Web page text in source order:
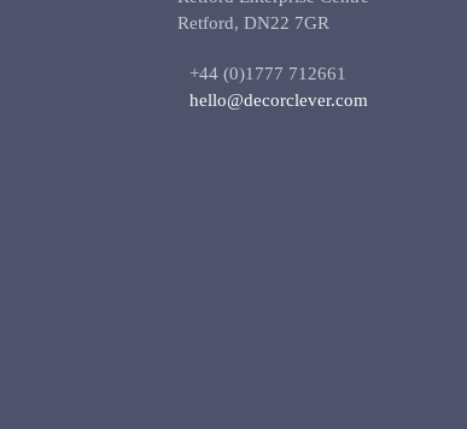
Retford, DN22 7GR
+44 (0)1777 712661
hello@decorclever.com